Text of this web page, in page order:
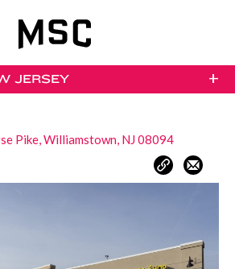
+
JERSEY
Pike, Williamstown, NJ 08094